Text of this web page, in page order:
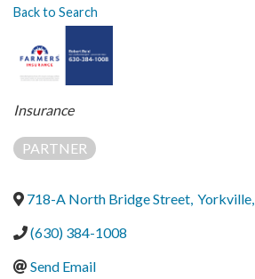
Back to Search
Categories
Insurance
PARTNER
718-A North Bridge Street, Yorkville,
(630) 384-1008
Send Email